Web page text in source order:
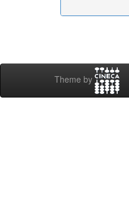
Theme by